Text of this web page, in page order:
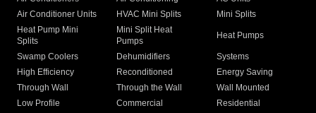
Air Conditioner Units
HVAC Mini Splits
Mini Splits
Heat Pump Mini
Splits
Mini Split Heat
Pumps
Heat Pumps
Swamp Coolers Dehumidifiers
Systems
High Efficiency
Reconditioned
Energy Saving
Through Wall
Through the Wall
Wall Mounted
Low Profile
Commercial
Residential